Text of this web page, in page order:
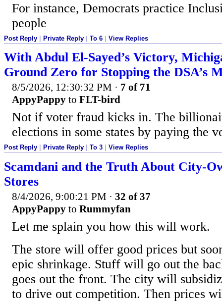
For instance, Democrats practice
people
Post Reply | Private Reply | To 6 | View Replies
With Abdul El-Sayed’s Victory,
Ground Zero for Stopping the DSA’s
8/5/2026, 12:30:32 PM · 7 of 71
AppyPappy to FLT-bird
Not if voter fraud kicks in. The
elections in some states by paying the
Post Reply Private Reply To 3 View Replies
Scamdani and the Truth About City-
Stores
8/4/2026, 9:00:21 PM · 32 of 37
AppyPappy to Rummyfan
Let me splain you how this will work.
The store will offer good prices but
epic shrinkage. Stuff will go out the
goes out the front. The city will
to drive out competition. Then prices